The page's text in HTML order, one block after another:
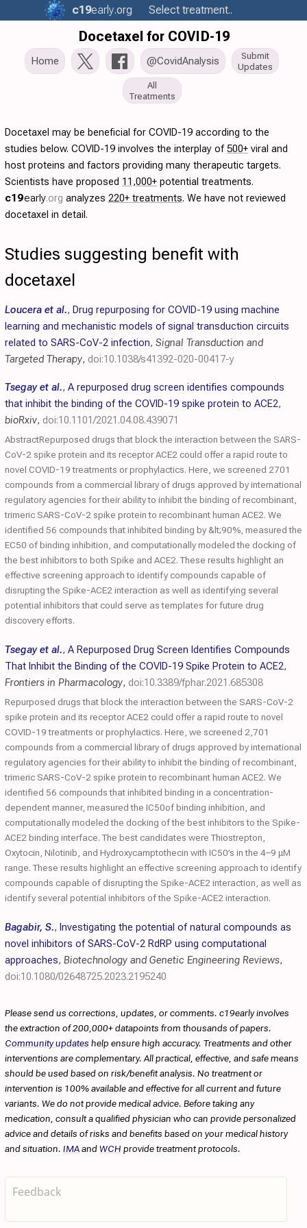
c19early.org Select treatment..
Docetaxel for COVID-19
Home @CovidAnalysis
Submit
Updates
All
Treatments
Docetaxel may be beneficial for COVID-19 according to the
studies below. COVID-19 involves the interplay of500+ viral and
host proteins and factors providing many therapeutic targets.
Scientists have proposed 11,000+ potential treatments.
c19early.org analyzes 220+ treatments. We have not reviewed
docetaxel in detail.
Studies suggesting benefit with
docetaxel
Loucera et al., Drug repurposing for COVID-19 using machine
learning and mechanistic models of signal transduction circuits
related to SARS-CoV-2 infection, Signal Transduction and
Targeted Therapy, doi:10.1038/s41392-020-00417-y
Tsegay et al., A repurposed drug screen identifies compounds
that inhibit the binding of the COVID-19 spike protein to ACE2,
bioRxiv, doi:10.1101/2021.04.08.439071
AbstractRepurposed drugs that block the interaction between the SARS-
CoV-2 spike protein and its receptor ACE2 could offer a rapid route to
novel COVID-19 treatments or prophylactics. Here, we screened 2701
compounds from a commercial library of drugs approved by international
regulatory agencies for their ability to inhibit the binding of recombinant,
trimeric SARS-CoV-2 spike protein to recombinant human ACE2. We
identified 56 compounds that inhibited binding by &lt;90%, measured the
EC50 of binding inhibition, and computationally modeled the docking of
the best inhibitors to both Spike and ACE2. These results highlight an
effective screening approach to identify compounds capable of
disrupting the Spike-ACE2 interaction as well as identifying several
potential inhibitors that could serve as templates for future drug
discovery efforts.
Tsegay et al., A Repurposed Drug Screen Identifies Compounds
That Inhibit the Binding of the COVID-19 Spike Protein to ACE2,
Frontiers in Pharmacology, doi:10.3389/fphar.2021.685308
Repurposed drugs that block the interaction between the SARS-CoV-2
spike protein and its receptor ACE2 could offer a rapid route to novel
COVID-19 treatments or prophylactics. Here, we screened 2,701
compounds from a commercial library of drugs approved by international
regulatory agencies for their ability to inhibit the binding of recombinant,
trimeric SARS-CoV-2 spike protein to recombinant human ACE2. We
identified 56 compounds that inhibited binding in a concentration-
dependent manner, measured the IC50of binding inhibition, and
computationally modeled the docking of the best inhibitors to the Spike-
ACE2 binding interface. The best candidates were Thiostrepton,
Oxytocin, Nilotinib, and Hydroxycamptothecin with IC50’s in the 4–9 μM
range. These results highlight an effective screening approach to identify
compounds capable of disrupting the Spike-ACE2 interaction, as well as
identify several potential inhibitors of the Spike-ACE2 interaction.
Bagabir, S., Investigating the potential of natural compounds as
novel inhibitors of SARS-CoV-2 RdRP using computational
approaches, Biotechnology and Genetic Engineering Reviews,
doi:10.1080/02648725.2023.2195240
Please send us corrections, updates, or comments. c19early involves
the extraction of 200,000+ datapoints from thousands of papers.
Community updates help ensure high accuracy. Treatments and other
interventions are complementary. All practical, effective, and safe means
should be used based on risk/benefit analysis. No treatment or
intervention is 100% available and effective for all current and future
variants. We do not provide medical advice. Before taking any
medication, consult a qualified physician who can provide personalized
advice and details of risks and benefits based on your medical history
and situation. IMAandWCH provide treatment protocols.